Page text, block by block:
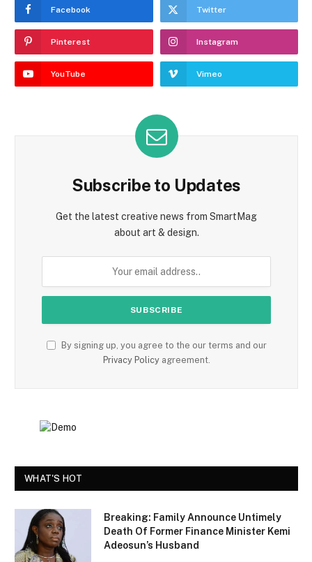
Facebook Twitter
Pinterest Instagram
YouTube Vimeo
Subscribe to Updates
Get the latest creative news from SmartMag
about art & design.
By signing up, you agree to the our terms and our
Privacy Policyagreement.
WHAT'S HOT
Breaking: Family Announce Untimely
Death Of Former Finance Minister Kemi
Adeosun’s Husband